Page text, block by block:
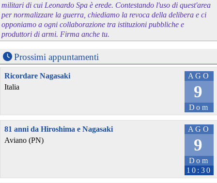
militari di cui Leonardo Spa è erede. Contestando l'uso di quest'area
per normalizzare la guerra, chiediamo la revoca della delibera e ci
opponiamo a ogni collaborazione tra istituzioni pubbliche e
produttori di armi. Firma anche tu.
Prossimi appuntamenti
AGO
9
Dom
Ricordare Nagasaki
Italia
AGO
9
Dom
10:30
81 anni da Hiroshima e Nagasaki
Aviano (PN)